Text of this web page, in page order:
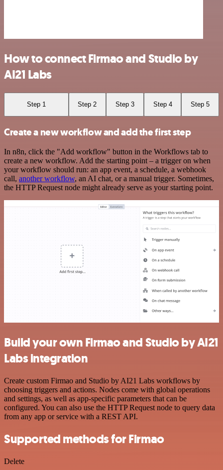
How to connect Firmao and Studio by
AI21 Labs
Step 1 Step 2 Step 3 Step 4 Step 5
Create a new workflow and add the first step
In n8n, click the "Add workflow" button in the Workflows tab to
create a new workflow. Add the starting point – a trigger on when
your workflow should run: an app event, a schedule, a webhook
call, another workflow, an AI chat, or a manual trigger. Sometimes,
the HTTP Request node might already serve as your starting point.
Build your own Firmao and Studio by AI21
Labs integration
Create custom Firmao and Studio by AI21 Labs workflows by
choosing triggers and actions. Nodes come with global operations
and settings, as well as app-specific parameters that can be
configured. You can also use the HTTP Request node to query data
from any app or service with a REST API.
Supported methods for Firmao
Delete